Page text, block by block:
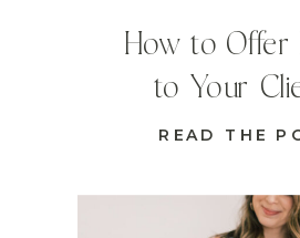
READ THE
How to Offer
to Your